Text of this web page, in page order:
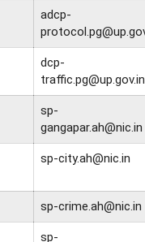
adcp-
dcp-
traffic.pg@up.gov.in
sp-
gangapar.ah@nic.in
sp-city.ah@nic.in
sp-crime.ah@nic.in
sp-